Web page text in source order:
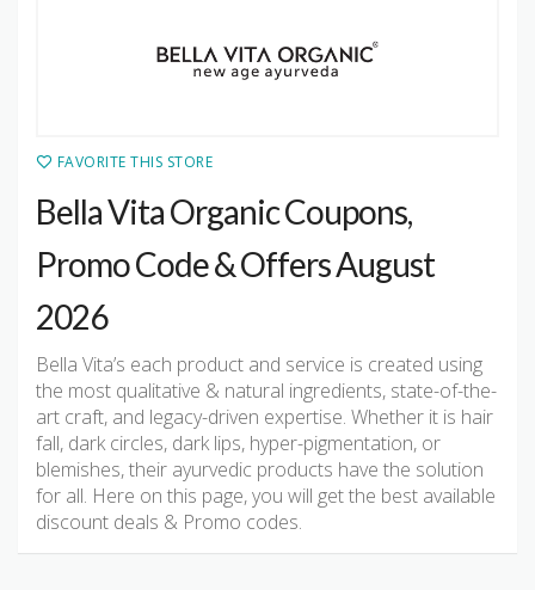
FAVORITE THIS STORE
Bella Vita Organic Coupons,
Promo Code & Offers August
2026
Bella Vita’s each product and service is created using
the most qualitative & natural ingredients, state-of-the-
art craft, and legacy-driven expertise. Whether it is hair
fall, dark circles, dark lips, hyper-pigmentation, or
blemishes, their ayurvedic products have the solution
for all. Here on this page, you will get the best available
discount deals & Promo codes.